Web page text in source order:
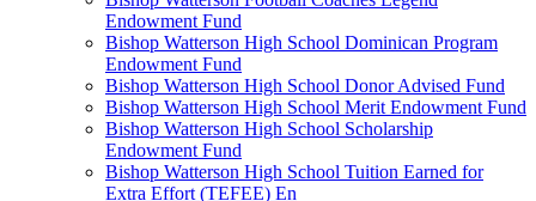
Endowment Fund
Bishop Watterson High School Dominican Program
Endowment Fund
Bishop Watterson High School Donor Advised Fund
Bishop Watterson High School Merit Endowment Fund
Bishop Watterson High School Scholarship
Endowment Fund
Bishop Watterson High School Tuition Earned for
Extra Effort (TEFEE) En